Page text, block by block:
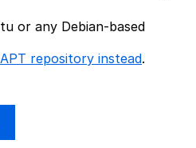
or any Debian-based
APT repository instead.